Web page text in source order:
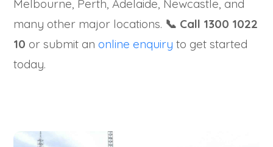
Melbourne, Perth, Adelaide, Newcastle, and
many other major locations. 📞 Call 1300 1022
10 or submit an online enquiry to get started
today.